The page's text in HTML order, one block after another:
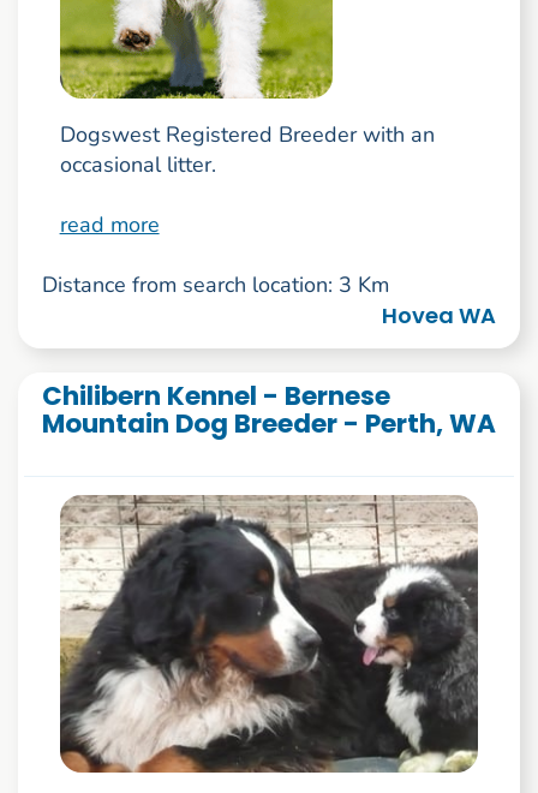
Dogswest Registered Breeder with an
occasional litter.
read more
Distance from search location: 3 Km
Hovea WA
Chilibern Kennel - Bernese
Mountain Dog Breeder - Perth, WA